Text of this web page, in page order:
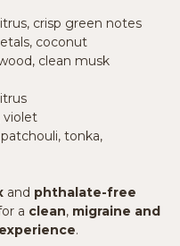
crisp green notes
coconut
clean musk
violet
patchouli, tonka,
and phthalate-free
a clean, migraine and
.